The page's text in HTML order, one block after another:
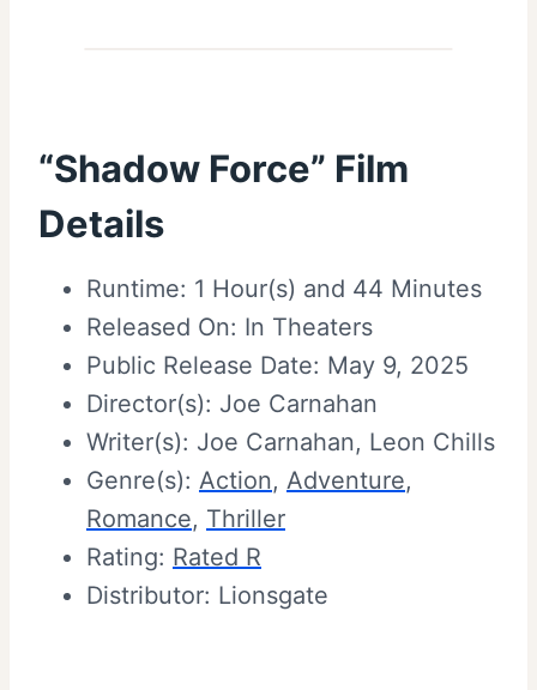
“Shadow Force” Film
Details
Runtime: 1 Hour(s) and 44 Minutes
Released On: In Theaters
Public Release Date: May 9, 2025
Director(s): Joe Carnahan
Writer(s): Joe Carnahan, Leon Chills
Genre(s): Action, Adventure,
Romance, Thriller
Rating: Rated R
Distributor: Lionsgate